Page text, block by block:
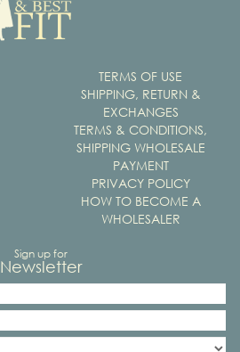
TERMS OF USE
SHIPPING, RETURN &
EXCHANGES
TERMS & CONDITIONS,
SHIPPING WHOLESALE
PAYMENT
PRIVACY POLICY
HOW TO BECOME A
WHOLESALER
Sign up for
Newsletter